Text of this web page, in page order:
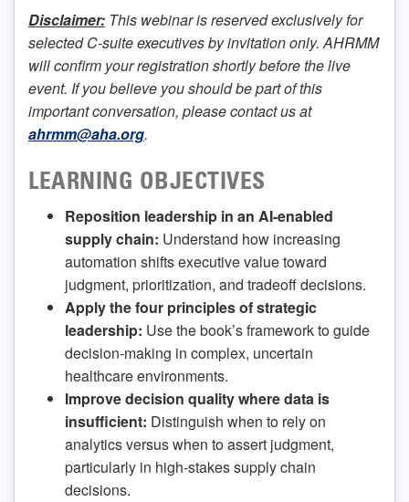
Disclaimer: This webinar is reserved exclusively for
selected C-suite executives by invitation only. AHRMM
will confirm your registration shortly before the live
event. If you believe you should be part of this
important conversation, please contact us at
ahrmm@aha.org.
LEARNING OBJECTIVES
Reposition leadership in an AI-enabled
supply chain: Understand how increasing
automation shifts executive value toward
judgment, prioritization, and tradeoff decisions.
Apply the four principles of strategic
leadership: Use the book’s framework to guide
decision-making in complex, uncertain
healthcare environments.
Improve decision quality where data is
insufficient: Distinguish when to rely on
analytics versus when to assert judgment,
particularly in high-stakes supply chain
decisions.